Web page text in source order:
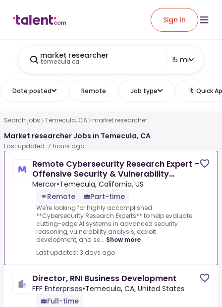
Sign in
market researcher
temecula ca 15 mi
Date posted Remote Job type Quick
Search jobs Temecula, CA market researcher
Market researcher Jobs in Temecula, CA
Last updated: 7 hours ago
Remote Cybersecurity Research Expert –
Offensive Security & Vulnerability
Research - AI Trainer
Mercor•Temecula, California, US
Remote
Part-time
We're looking for highly accomplished
**Cybersecurity Research Experts** to help evaluate
cutting-edge AI systems in advanced security
reasoning, vulnerability analysis, exploit
development, and se... Show more
Last updated: 3 days ago
Director, RNI Business Development
FFF Enterprises•Temecula, CA, United States
Full-time